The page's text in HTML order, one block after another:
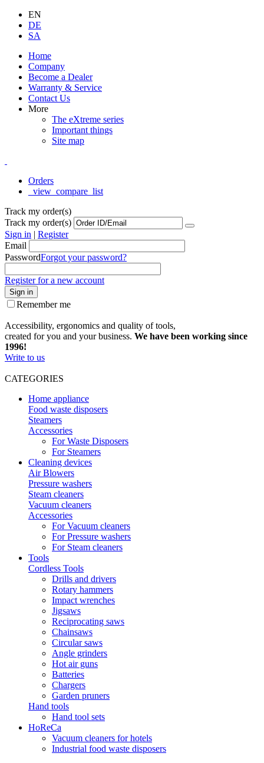
EN
DE
SA
Home
Company
Become a Dealer
Warranty & Service
Contact Us
More
The eXtreme series
Important things
Site map
Orders
_view_compare_list
Track my order(s)
Track my order(s)
Sign in | Register
Email
PasswordForgot your password?
Register for a new account
Sign in
Remember me
Accessibility, ergonomics and quality of tools,
created for you and your business. We have been working since
1996!
Write to us
CATEGORIES
Home appliance
Food waste disposers
Steamers
Accessories
For Waste Disposers
For Steamers
Cleaning devices
Air Blowers
Pressure washers
Steam cleaners
Vacuum cleaners
Accessories
For Vacuum cleaners
For Pressure washers
For Steam cleaners
Tools
Cordless Tools
Drills and drivers
Rotary hammers
Impact wrenches
Jigsaws
Reciprocating saws
Chainsaws
Circular saws
Angle grinders
Hot air guns
Batteries
Chargers
Garden pruners
Hand tools
Hand tool sets
HoReCa
Vacuum cleaners for hotels
Industrial food waste disposers